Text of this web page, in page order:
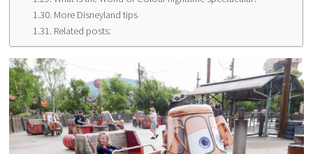
More Disneyland tips
Related posts: